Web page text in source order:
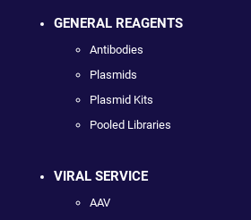
GENERAL REAGENTS
Antibodies
Plasmids
Plasmid Kits
Pooled Libraries
VIRAL SERVICE
AAV